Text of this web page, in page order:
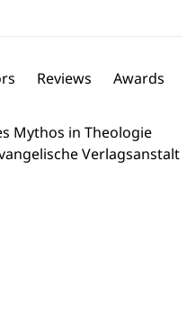
Reviews Awards
Mythos in Theologie
Verlagsanstalt